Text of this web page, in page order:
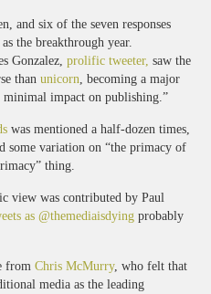
and six of the seven responses
the breakthrough year.
Gonzalez, prolific tweeter, saw the
than unicorn , becoming a major
impact on publishing.”
was mentioned a half-dozen times,
some variation on “the primacy of
thing.
view was contributed by Paul
as @themediaisdying probably
from Chris McMurry, who felt that
media as the leading